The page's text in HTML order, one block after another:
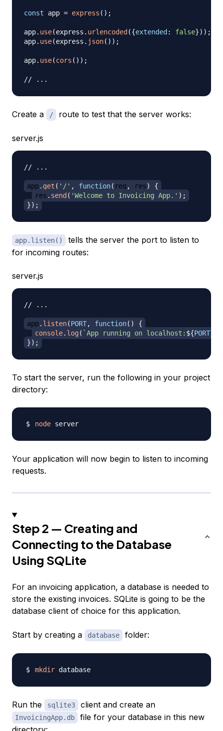
const app = express ( ) ;
app. use(express . urlencoded ({extended : false}) ) ;
app. use(express . json( ) ) ;
app. use(cors ( ) ) ;
// ...
Create a / route to test that the server works:
server.js
// ...
app. get ( '/' , function( req , res)
{
res . send ( 'Welcome to Invoicing App.' ) ;
}) ;
app.listen()
tells the server the port to listen to
for incoming routes:
server.js
// ...
app. listen(PORT, function( )
{
console. log( `App running on localhost: ${PORT}
}) ;
To start the server, run the following in your project
directory:
node
Your application will now begin to listen to incoming
requests.
Step 2 — Creating and
Connecting to the Database
Using SQLite
For an invoicing application, a database is needed to
store the existing invoices. SQLite is going to be the
database client of choice for this application.
Start by creating a database folder:
mkdir
Run the sqlite3 client and create an
InvoicingApp.db
file for your database in this new